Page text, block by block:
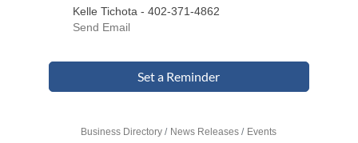
Kelle Tichota - 402-371-4862
Send Email
Set a Reminder
Business Directory News Releases
Events